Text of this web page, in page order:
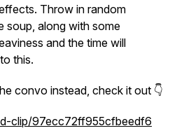
Throw in random
soup, along with some
and the time will
this.
convo instead, check it out 👇
clip/97ecc72ff955cfbeedf6